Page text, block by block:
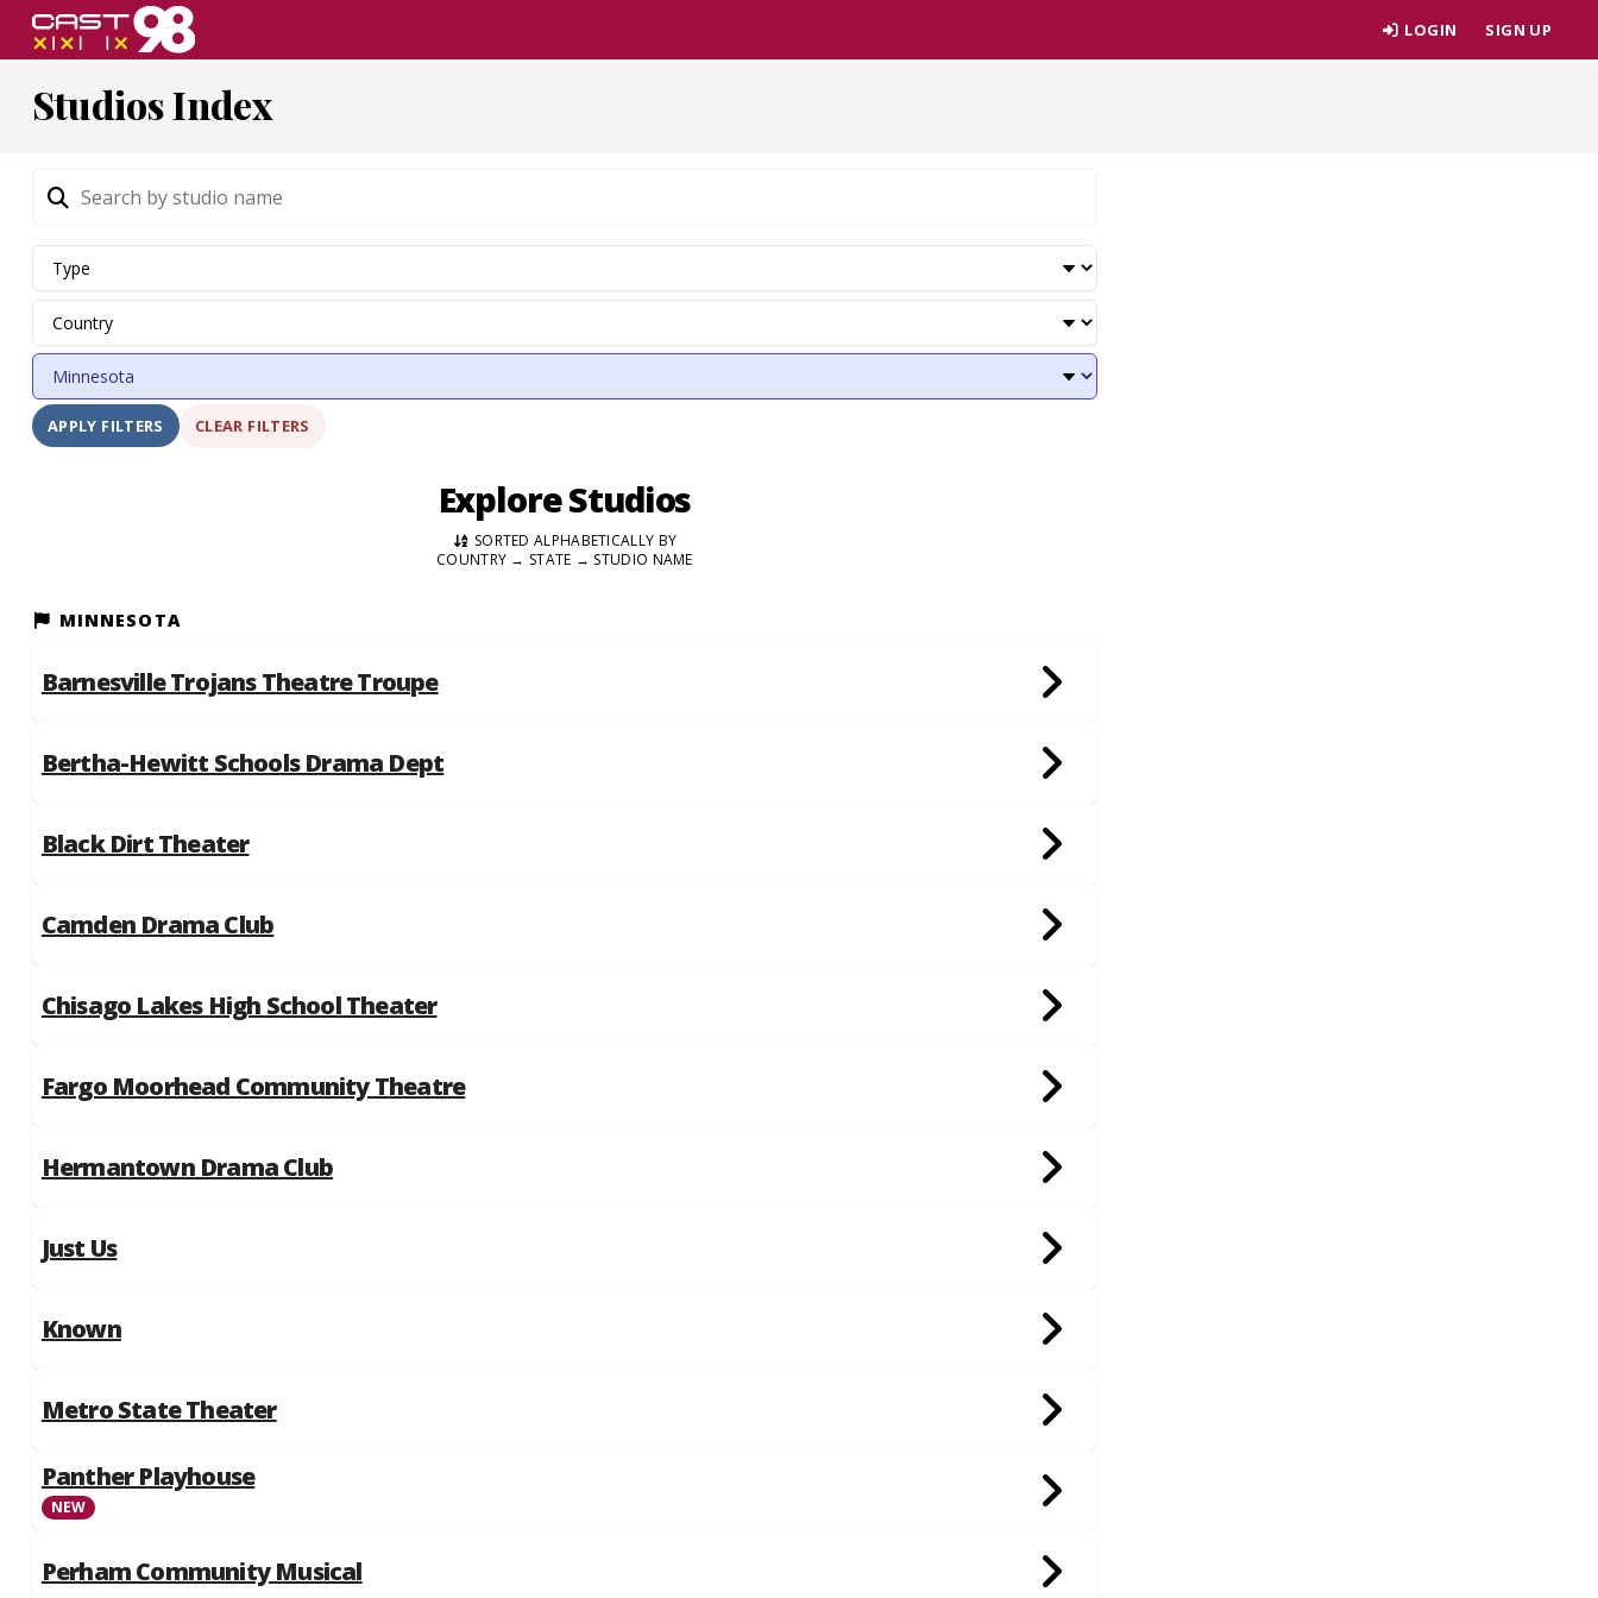
Skip
content
LOGIN SIGN UP
Studios Index
APPLY FILTERS CLEAR FILTERS
Explore Studios
SORTED ALPHABETICALLY BY
COUNTRY → STATE → STUDIO NAME
MINNESOTA
Barnesville Trojans Theatre Troupe
Bertha-Hewitt Schools Drama Dept
Black Dirt Theater
Camden Drama Club
Chisago Lakes High School Theater
Fargo Moorhead Community Theatre
Hermantown Drama Club
Just Us
Known
Metro State Theater
Panther Playhouse
NEW
Perham Community Musical